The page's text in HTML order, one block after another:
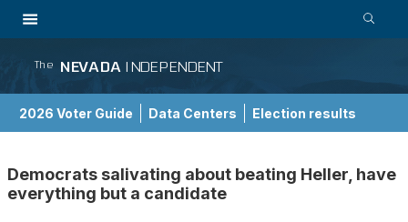
The NEVADA INDEPENDENT
2026 Voter Guide Data Centers Election results
Democrats salivating about beating Heller, have
everything but a candidate